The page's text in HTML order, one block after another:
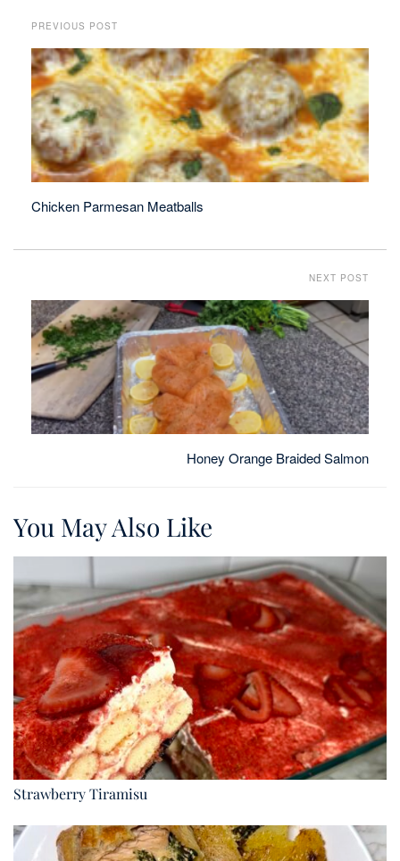
PREVIOUS POST
Chicken Parmesan Meatballs
NEXT POST
Honey Orange Braided Salmon
You May Also Like
Strawberry Tiramisu